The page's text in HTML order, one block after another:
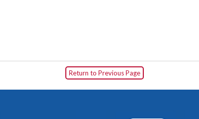
Return to Previous Page